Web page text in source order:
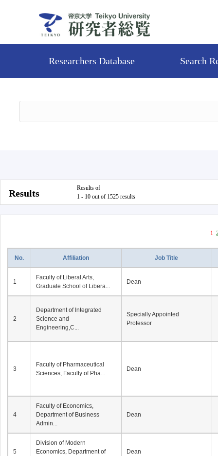
Researchers Database Search
Results
Results of
1 - 10 out of 1525 results
1
No. Affiliation Job Title
1
Faculty of Liberal Arts,
Graduate School of Libera...
Dean
2
Department of Integrated
Science and
Engineering,C...
Specially Appointed
Professor
3
Faculty of Pharmaceutical
Sciences, Faculty of Pha...
Dean
4
Faculty of Economics,
Department of Business
Admin...
Dean
5
Division of Modern
Economics, Department of
Dean